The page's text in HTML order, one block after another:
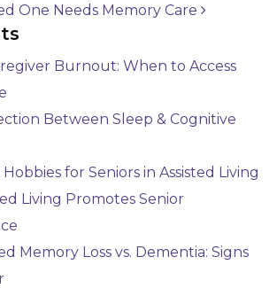
One Needs Memory Care
Burnout: When to Access
Between Sleep & Cognitive
for Seniors in Assisted Living
Living Promotes Senior
Memory Loss vs. Dementia: Signs